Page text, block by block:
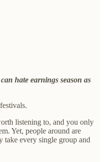
hate earnings season as
listening to, and you only
Yet, people around are
take every single group and